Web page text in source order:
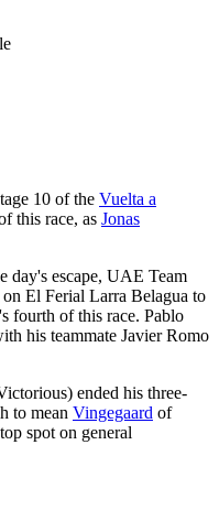
10 of the Vuelta a
this race, as Jonas
day's escape, UAE Team
El Ferial Larra Belagua to
fourth of this race. Pablo
his teammate Javier Romo
ended his three-
to mean Vingegaard of
spot on general